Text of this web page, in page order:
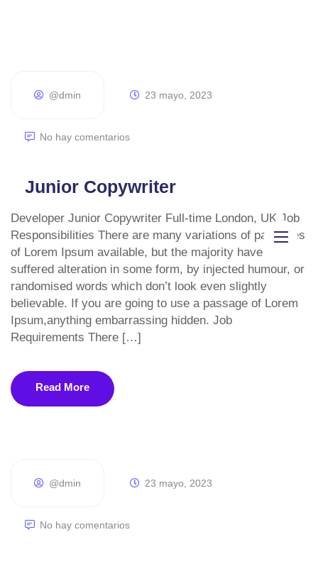
Inicio
Diseño páginas web
Manejo de Redes Sociales
@dmin 23 mayo, 2023
No hay comentarios
Junior Copywriter
Developer Junior Copywriter Full-time London, UK Job
Responsibilities There are many variations of passages
of Lorem Ipsum available, but the majority have
suffered alteration in some form, by injected humour, or
randomised words which don’t look even slightly
believable. If you are going to use a passage of Lorem
Ipsum,anything embarrassing hidden. Job
Requirements There […]
Read More
@dmin 23 mayo, 2023
No hay comentarios